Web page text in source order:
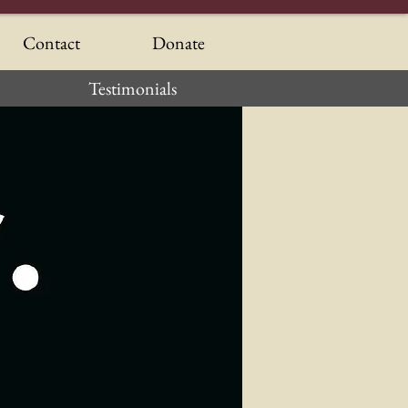
Contact
Donate
Testimonials